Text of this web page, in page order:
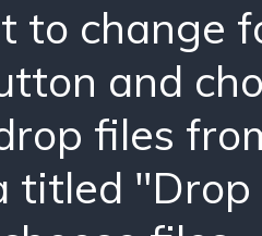
to change
and
files
titled "Drop